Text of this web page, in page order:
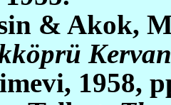
& Akok,
1958,